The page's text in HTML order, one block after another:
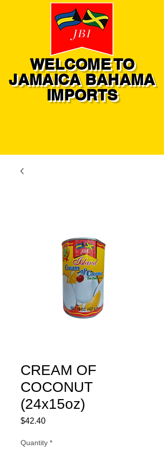
WELCOME TO
JAMAICA BAHAMA
IMPORTS
CREAM OF
COCONUT
(24x15oz)
$42.40Price
Quantity *